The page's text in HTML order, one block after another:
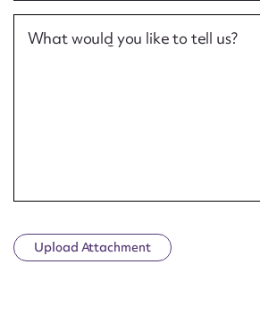
What would you like to tell us?
Upload Attachment